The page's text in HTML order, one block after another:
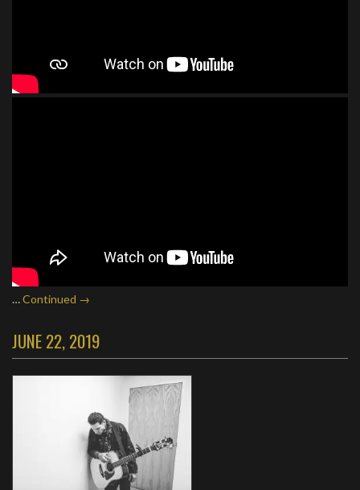
…Continued →
JUNE 22, 2019